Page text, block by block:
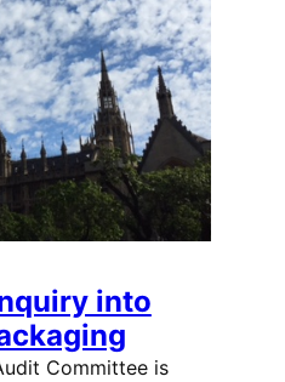
into
Committee is